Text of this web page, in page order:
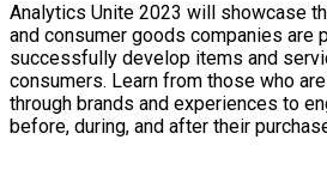
Analytics Unite 2023 will showcase
and consumer goods companies are
successfully develop items and
consumers. Learn from those who
through brands and experiences to
before, during, and after their